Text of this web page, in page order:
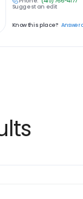
Suggest an edit
Know this place? Answer